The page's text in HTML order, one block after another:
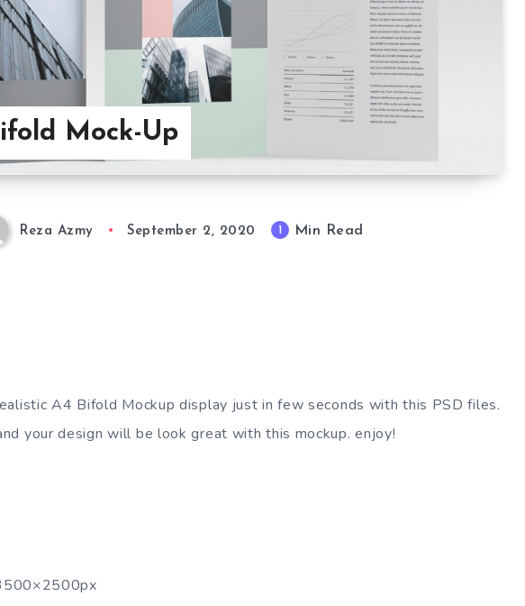
Mock-Up
Reza Azmy September 2, 2020 1 Min Read
A4 Bifold Mockup display just in few seconds with this PSD files.
your design will be look great with this mockup. enjoy!